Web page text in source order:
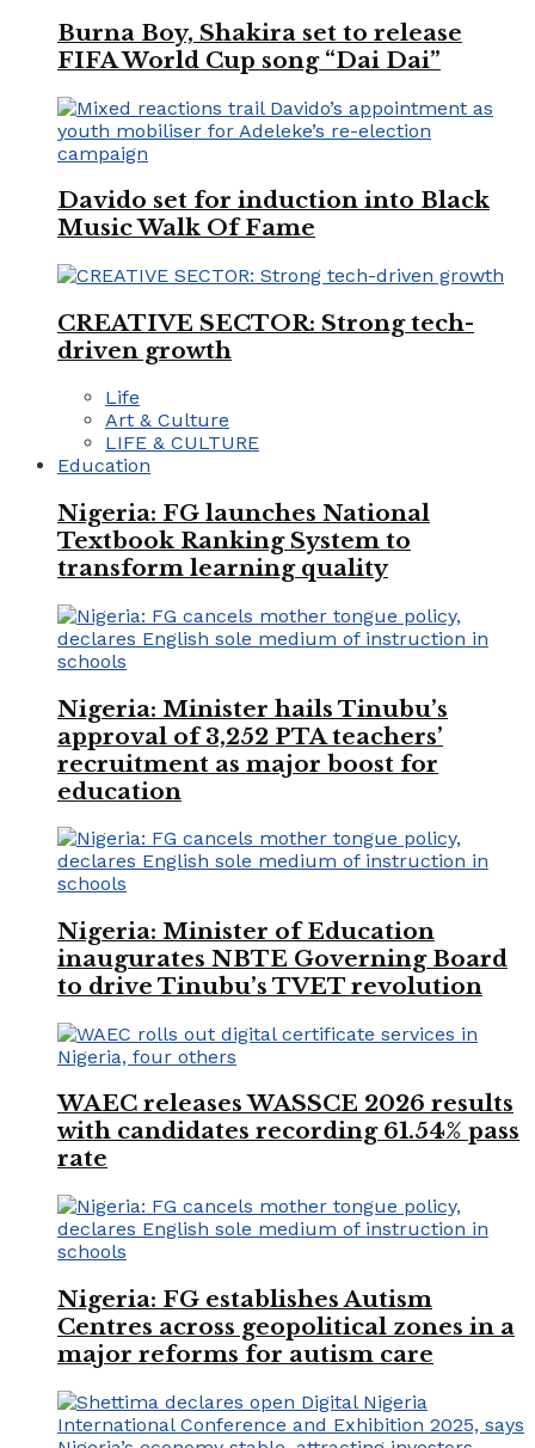
Burna Boy, Shakira set to release
FIFA World Cup song “Dai Dai”
Davido set for induction into Black
Music Walk Of Fame
CREATIVE SECTOR: Strong tech-
driven growth
Life
Art & Culture
LIFE & CULTURE
Education
Nigeria: FG launches National
Textbook Ranking System to
transform learning quality
Nigeria: Minister hails Tinubu’s
approval of 3,252 PTA teachers’
recruitment as major boost for
education
Nigeria: Minister of Education
inaugurates NBTE Governing Board
to drive Tinubu’s TVET revolution
WAEC releases WASSCE 2026 results
with candidates recording 61.54% pass
rate
Nigeria: FG establishes Autism
Centres across geopolitical zones in a
major reforms for autism care